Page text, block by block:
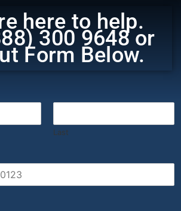
here to help.
300 9648 or
Form Below.
Last